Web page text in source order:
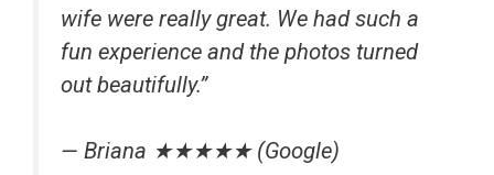
wife were really great. We had such a
fun experience and the photos turned
out beautifully.”
— Briana ★★★★★ (Google)